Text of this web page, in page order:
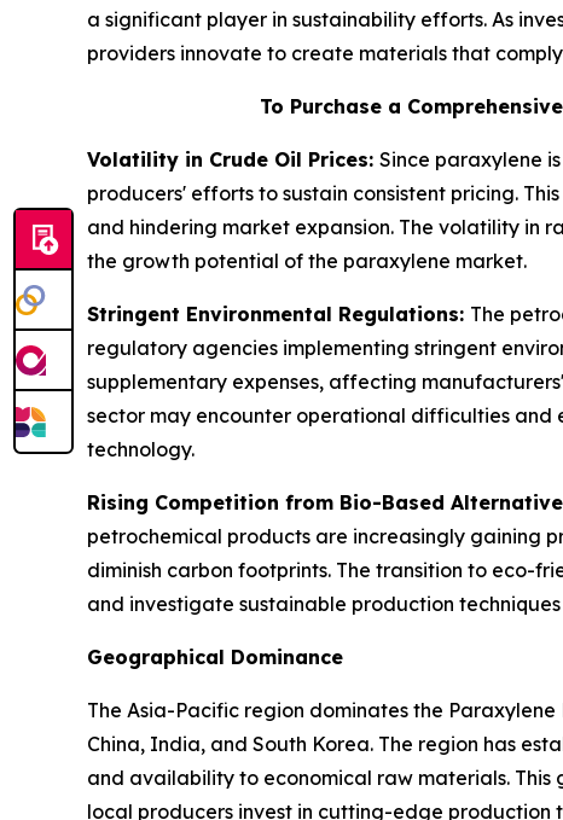
a significant player in sustainability efforts. As
providers innovate to create materials that
To Purchase a
Volatility in Crude Oil Prices: Since paraxylene
producers' efforts to sustain consistent pricing.
and hindering market expansion. The volatility in
the growth potential of the paraxylene market.
Stringent Environmental Regulations: The
regulatory agencies implementing stringent
supplementary expenses, affecting
sector may encounter operational difficulties and
technology.
Rising Competition from Bio-Based
petrochemical products are increasingly gaining
diminish carbon footprints. The transition to eco-
and investigate sustainable production
Geographical Dominance
The Asia-Pacific region dominates the
China, India, and South Korea. The region has
and availability to economical raw materials.
local producers invest in cutting-edge production